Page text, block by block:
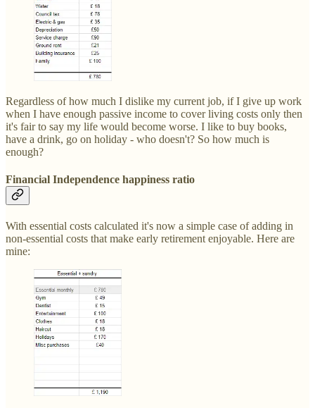
Regardless of how much I dislike my current job, if I give up work
when I have enough passive income to cover living costs only then
it's fair to say my life would become worse. I like to buy books,
have a drink, go on holiday - who doesn't? So how much is
enough?
Financial Independence happiness ratio
With essential costs calculated it's now a simple case of adding in
non-essential costs that make early retirement enjoyable. Here are
mine: